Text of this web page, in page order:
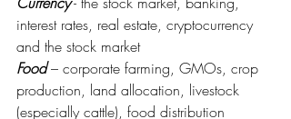
interest rates, real estate, cryptocurrency
and the stock market
Food – corporate farming, GMOs, crop
production, land allocation, livestock
(especially cattle), food distribution